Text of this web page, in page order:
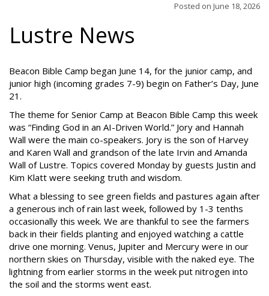
Posted on June 18, 2026
Lustre News
Beacon Bible Camp began June 14, for the junior camp, and
junior high (incoming grades 7-9) begin on Father’s Day, June
21.
The theme for Senior Camp at Beacon Bible Camp this week
was “Finding God in an AI-Driven World.” Jory and Hannah
Wall were the main co-speakers. Jory is the son of Harvey
and Karen Wall and grandson of the late Irvin and Amanda
Wall of Lustre. Topics covered Monday by guests Justin and
Kim Klatt were seeking truth and wisdom.
What a blessing to see green fields and pastures again after
a generous inch of rain last week, followed by 1-3 tenths
occasionally this week. We are thankful to see the farmers
back in their fields planting and enjoyed watching a cattle
drive one morning. Venus, Jupiter and Mercury were in our
northern skies on Thursday, visible with the naked eye. The
lightning from earlier storms in the week put nitrogen into
the soil and the storms went east.